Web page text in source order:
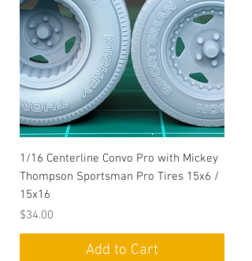
1/16 Centerline Convo Pro with Mickey
Thompson Sportsman Pro Tires 15x6 /
15x16
Price
$34.00
Add to Cart